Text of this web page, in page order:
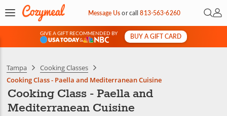
Message Usorcall813-563-6260 Open
My
GIVE A GIFT RECOMMENDED BY
&
BUY A GIFT CARD
Tampa
Cooking Classes
Cooking Class - Paella and Mediterranean Cuisine
Cooking Class - Paella and
Mediterranean Cuisine